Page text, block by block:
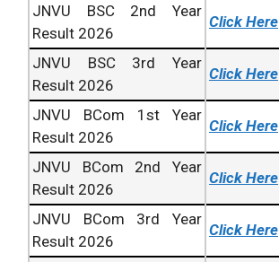
JNVU BSC 2nd Year
Result 2026
Click Here
JNVU BSC 3rd Year
Result 2026
Click Here
JNVU BCom 1st Year
Result 2026
Click Here
JNVU BCom 2nd Year
Result 2026
Click Here
JNVU BCom 3rd Year
Result 2026
Click Here